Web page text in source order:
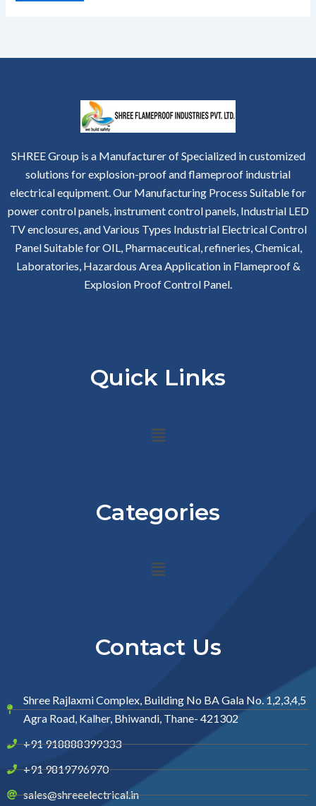
SHREE Group is a Manufacturer of Specialized in customized
solutions for explosion-proof and flameproof industrial
electrical equipment. Our Manufacturing Process Suitable for
power control panels, instrument control panels, Industrial LED
TV enclosures, and Various Types Industrial Electrical Control
Panel Suitable for OIL, Pharmaceutical, refineries, Chemical,
Laboratories, Hazardous Area Application in Flameproof &
Explosion Proof Control Panel.
Quick Links
Menu
Categories
Menu
Contact Us
Shree Rajlaxmi Complex, Building No BA Gala No. 1,2,3,4,5
Agra Road, Kalher, Bhiwandi, Thane- 421302
+91 918888399333
+91 9819796970
sales@shreeelectrical.in